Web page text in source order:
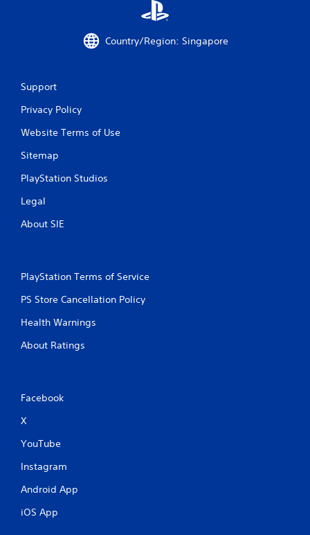
Country/Region: Singapore
Support
Privacy Policy
Website Terms of Use
Sitemap
PlayStation Studios
Legal
About SIE
PlayStation Terms of Service
PS Store Cancellation Policy
Health Warnings
About Ratings
Facebook
X
YouTube
Instagram
Android App
iOS App